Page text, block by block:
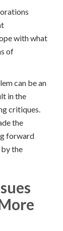
with what
of
can be an
in the
critiques.
the
forward
the